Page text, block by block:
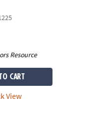
Resource
CART
View